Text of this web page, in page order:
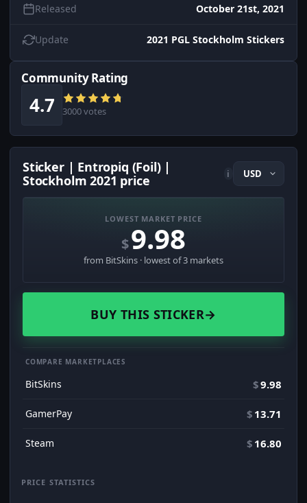
Released October 21st, 2021
Update 2021 PGL Stockholm Stickers
Community Rating
4.7 3000 votes
Sticker | Entropiq (Foil) |
Stockholm 2021 price
i
LOWEST MARKET PRICE
$9.98
from BitSkins · lowest of 3 markets
BUY THIS STICKER→
COMPARE MARKETPLACES
BitSkins $9.98
GamerPay $ 13.71
Steam $ 16.80
PRICE STATISTICS